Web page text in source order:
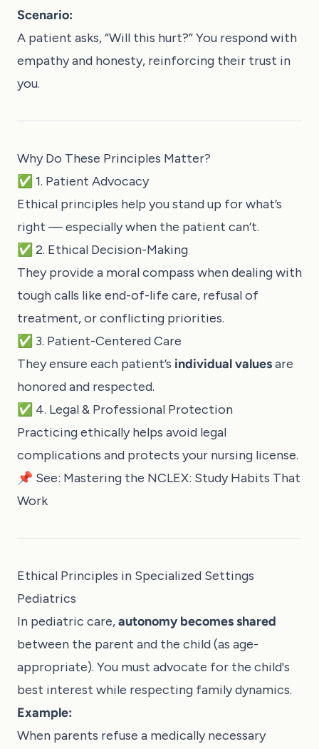
Scenario:
A patient asks, “Will this hurt?” You respond with
empathy and honesty, reinforcing their trust in
you.
Why Do These Principles Matter?
✅ 1. Patient Advocacy
Ethical principles help you stand up for what’s
right — especially when the patient can’t.
✅ 2. Ethical Decision-Making
They provide a moral compass when dealing with
tough calls like end-of-life care, refusal of
treatment, or conflicting priorities.
✅ 3. Patient-Centered Care
They ensure each patient’s individual valuesare
honored and respected.
✅ 4. Legal & Professional Protection
Practicing ethically helps avoid legal
complications and protects your nursing license.
📌 See: Mastering the NCLEX: Study Habits That
Work
Ethical Principles in Specialized Settings
Pediatrics
In pediatric care,autonomy becomes shared
between the parent and the child (as age-
appropriate). You must advocate for the child's
best interest while respecting family dynamics.
Example:
When parents refuse a medically necessary